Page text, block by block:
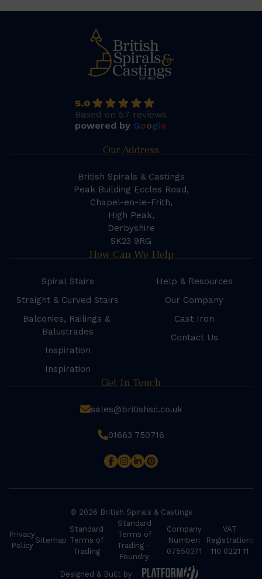
5.0
Based on 57 reviews
powered by Google
Our Address
British Spirals & Castings
Peak Building Eccles Road,
Chapel-en-le-Frith,
High Peak,
Derbyshire
SK23 9RG
How Can We Help
Spiral Stairs
Straight & Curved Stairs
Balconies, Railings &
Balustrades
Inspiration
Inspiration
Help & Resources
Our Company
Cast Iron
Contact Us
Get In Touch
sales@britishsc.co.uk
01663 750716
© 2026 British Spirals & Castings
Privacy
Policy
Sitemap
Standard
Terms of
Trading
Standard
Terms of
Trading –
Foundry
Company
Number:
07550371
VAT
Registration:
110 0221 11
Designed & Built by